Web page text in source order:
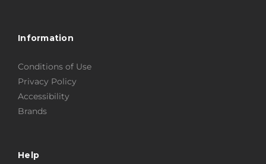
Information
Conditions of Use
Privacy Policy
Accessibility
Brands
Help